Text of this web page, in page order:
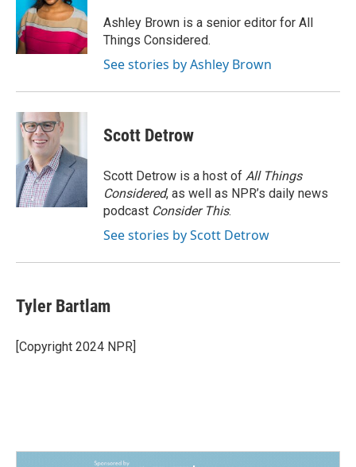
Ashley Brown is a senior editor for All
Things Considered.
See stories by Ashley Brown
Scott Detrow
Scott Detrow is a host of All Things
Considered, as well as NPR’s daily news
podcast Consider This.
See stories by Scott Detrow
Tyler Bartlam
[Copyright 2024 NPR]